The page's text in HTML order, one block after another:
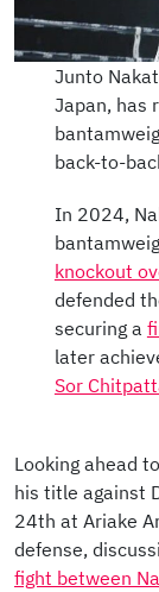
Junto
Japan, has
back-to-
In 2024,
knockout
defended
securing a
later
Sor
Looking ahead
his title against
24th at Ariake
defense,
fight between